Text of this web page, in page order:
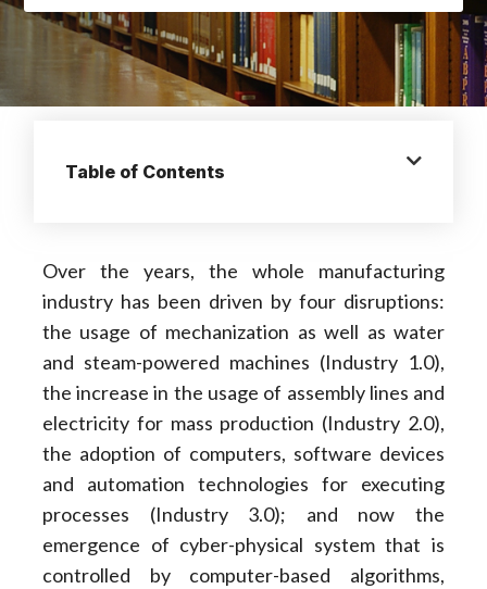
Table of Contents
Over the years, the whole manufacturing
industry has been driven by four disruptions:
the usage of mechanization as well as water
and steam-powered machines (Industry 1.0),
the increase in the usage of assembly lines and
electricity for mass production (Industry 2.0),
the adoption of computers, software devices
and automation technologies for executing
processes (Industry 3.0); and now the
emergence of cyber-physical system that is
controlled by computer-based algorithms,